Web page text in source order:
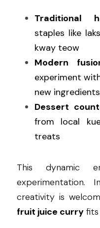
Traditional
staples like
kway teow
Modern
experiment
new ingredients
Dessert
from local
treats
This dynamic
fruit juice curry fits